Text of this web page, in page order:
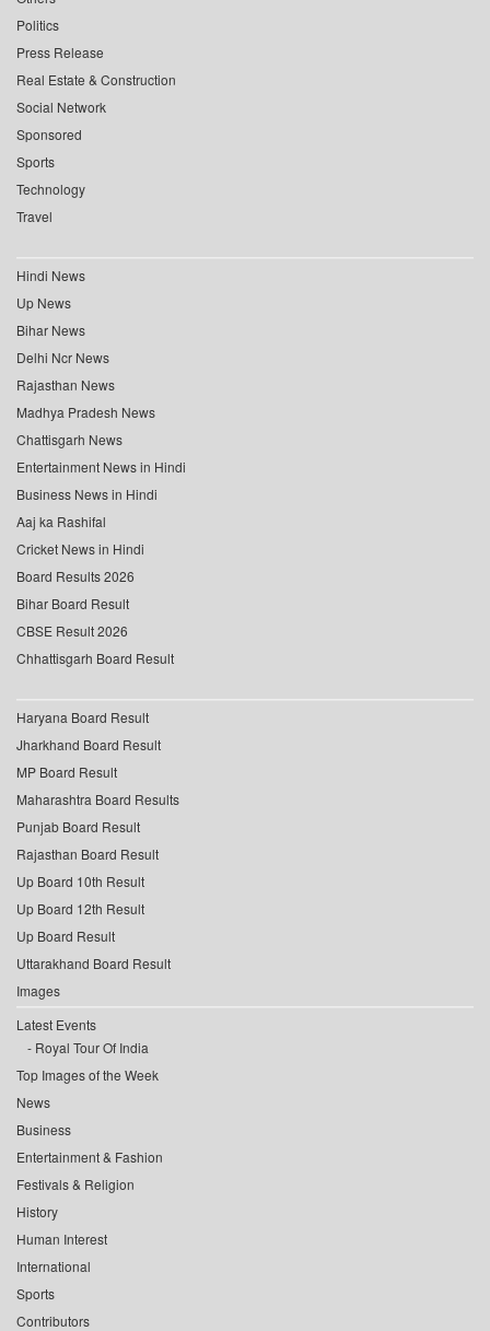
Politics
Press Release
Real Estate & Construction
Social Network
Sponsored
Sports
Technology
Travel
Hindi News
Up News
Bihar News
Delhi Ncr News
Rajasthan News
Madhya Pradesh News
Chattisgarh News
Entertainment News in Hindi
Business News in Hindi
Aaj ka Rashifal
Cricket News in Hindi
Board Results 2026
Bihar Board Result
CBSE Result 2026
Chhattisgarh Board Result
Haryana Board Result
Jharkhand Board Result
MP Board Result
Maharashtra Board Results
Punjab Board Result
Rajasthan Board Result
Up Board 10th Result
Up Board 12th Result
Up Board Result
Uttarakhand Board Result
Images
Latest Events
Royal Tour Of India
Top Images of the Week
News
Business
Entertainment & Fashion
Festivals & Religion
History
Human Interest
International
Sports
Contributors